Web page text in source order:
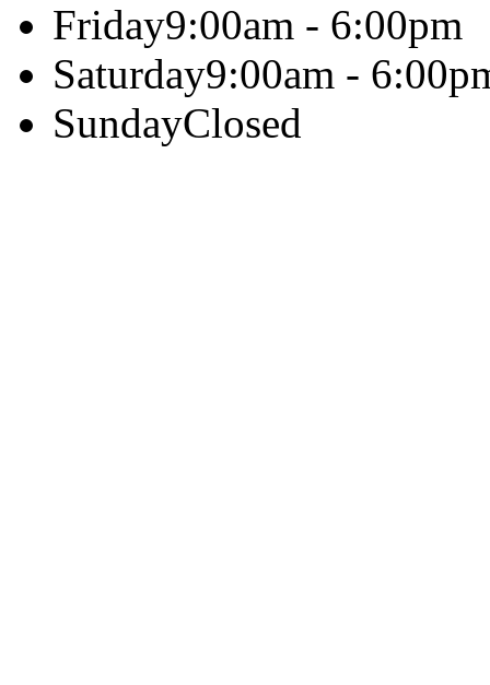
Friday9:00am - 6:00pm
Saturday9:00am -
SundayClosed